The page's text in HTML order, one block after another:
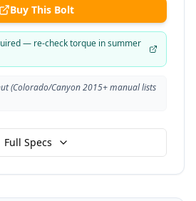
Buy This Bolt
— re-check torque in summer
(Colorado/Canyon 2015+ manual lists
Full Specs